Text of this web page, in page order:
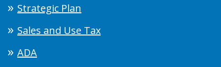
Strategic Plan
Sales and Use Tax
ADA